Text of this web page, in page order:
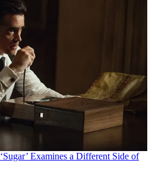
‘Sugar’ Examines a Different Side of